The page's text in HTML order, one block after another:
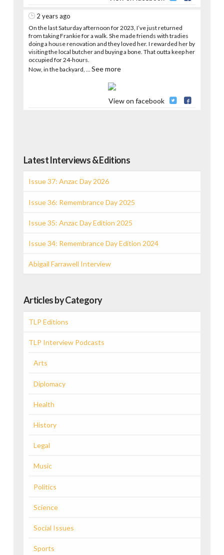
2 years ago
On the last Saturday afternoon for 2023, I’ve just returned
from taking Frankie for a walk. She made friends with tradies
doing a house renovation and they loved her. I rewarded her by
visiting the local butcher and buying a bone. That outta keep her
occupied for 24-hours.
Now, in the backyard,
See more
View on facebook
Latest Interviews & Editions
Issue 37: Anzac Day 2026
Issue 36: Remembrance Day 2025
Issue 35: Anzac Day Edition 2025
Issue 34: Remembrance Day Edition 2024
Abigail Farrawell Interview
Articles by Category
TLP Editions
TLP Interview Podcasts
Arts
Diplomacy
Health
History
Legal
Music
Politics
Science
Social Issues
Sports